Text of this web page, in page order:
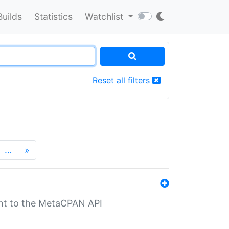
Statistics Watchlist
Reset all filters
… »
to the MetaCPAN API